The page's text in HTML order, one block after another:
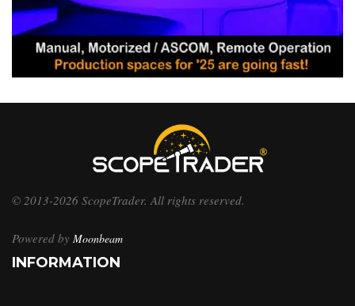
© 2013-2026 ScopeTrader. All rights reserved.
Powered by Moonbeam
INFORMATION